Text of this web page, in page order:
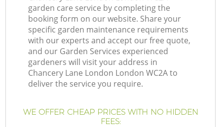
garden care service by completing the
booking form on our website. Share your
specific garden maintenance requirements
with our experts and accept our free quote,
and our Garden Services experienced
gardeners will visit your address in
Chancery Lane London London WC2A to
deliver the service you require.
WE OFFER CHEAP PRICES WITH NO HIDDEN
FEES: